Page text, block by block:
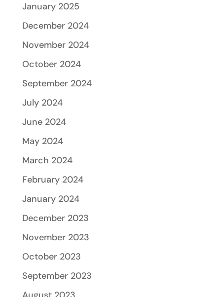
January 2025
December 2024
November 2024
October 2024
September 2024
July 2024
June 2024
May 2024
March 2024
February 2024
January 2024
December 2023
November 2023
October 2023
September 2023